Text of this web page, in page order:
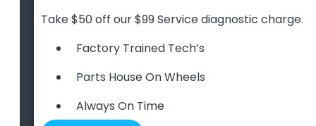
Take $50 off our $99 Service diagnostic charge.
Factory Trained Tech’s
Parts House On Wheels
Always On Time